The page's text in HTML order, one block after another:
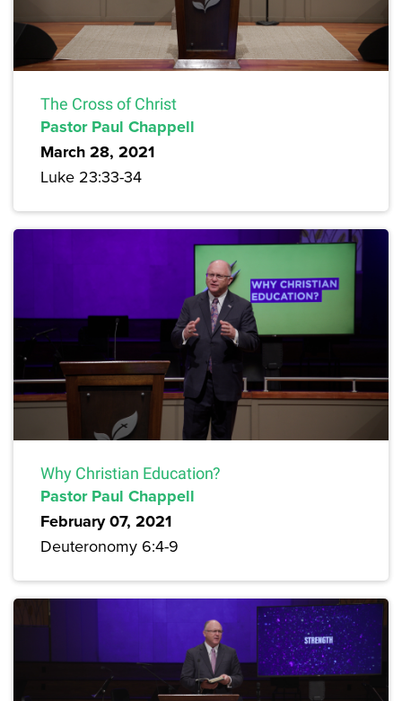
The Cross of Christ
Pastor Paul Chappell
March 28, 2021
Luke 23:33-34
Why Christian Education?
Pastor Paul Chappell
February 07, 2021
Deuteronomy 6:4-9